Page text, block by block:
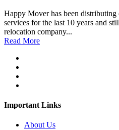
Happy Mover has been
services for the last 10 years and
relocation company...
Read More
Important Links
About Us